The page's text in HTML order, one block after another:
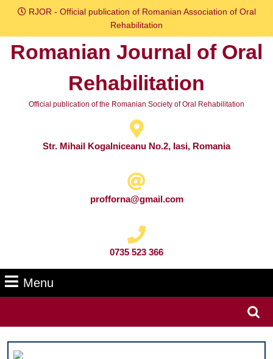
Skip
content
RJOR - Official publication of Romanian Association of Oral
Rehabilitation
Romanian Journal of Oral
Rehabilitation
Official publication of the Romanian Society of Oral Rehabilitation
Str. Mihail Kogalniceanu No.2, Iasi, Romania
profforna@gmail.com
0735 523 366
Menu